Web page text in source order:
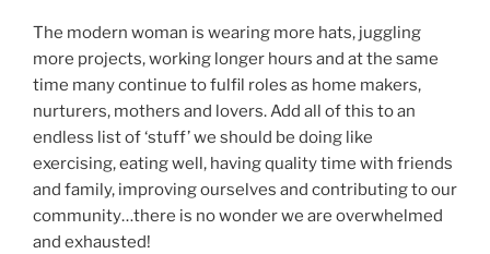
The modern woman is wearing more hats, juggling
more projects, working longer hours and at the same
time many continue to fulfil roles as home makers,
nurturers, mothers and lovers. Add all of this to an
endless list of ‘stuff’ we should be doing like
exercising, eating well, having quality time with friends
and family, improving ourselves and contributing to our
community…there is no wonder we are overwhelmed
and exhausted!